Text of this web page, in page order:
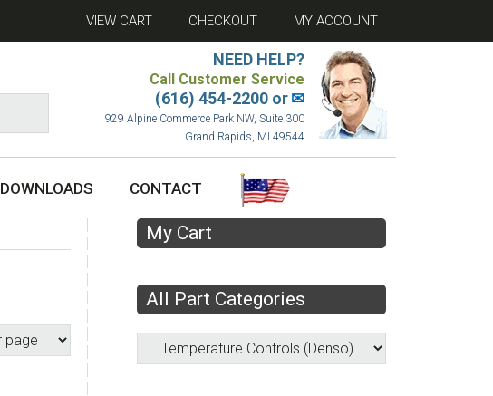
VIEW CART CHECKOUT MY ACCOUNT
NEED HELP?
Call Customer Service
(616) 454-2200 or✉
929 Alpine Commerce Park NW, Suite 300
Grand Rapids, MI 49544
DOWNLOADS CONTACT
My Cart
All Part Categories